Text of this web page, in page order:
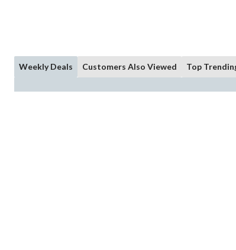
Weekly Deals Customers Also Viewed Top